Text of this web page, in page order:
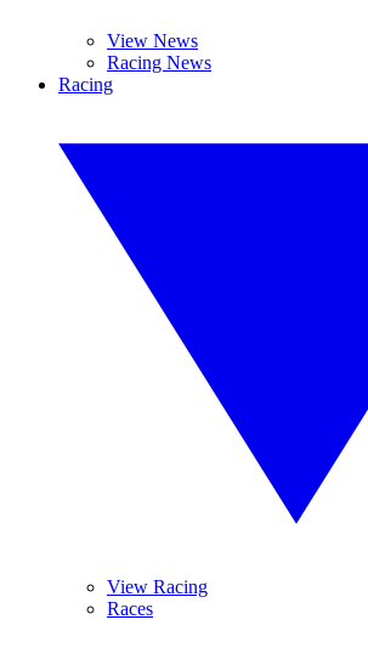
View News
Racing News
Racing
View Racing
Races